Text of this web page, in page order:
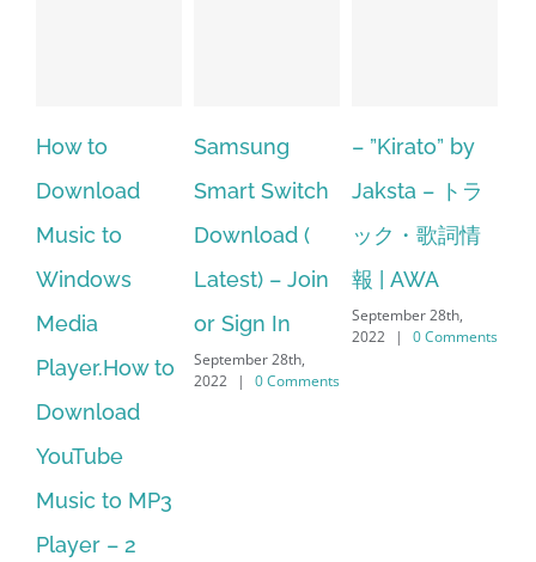
to
to MP3
– 2
Samsung
Smart Switch
Download (
Latest) – Join
or Sign In
September 28th,
2022
| 0 Comments
– ”Kirato” by
Jaksta – トラ
ック・歌詞情
報 | AWA
September 28th,
2022
0 Comments
Hp softpaq
manager
windows
64 bit. HP
– HP